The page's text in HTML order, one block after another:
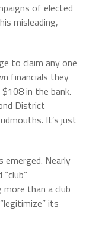
of elected
misleading,
to claim any one
financials they
in the bank.
District
It’s just
emerged. Nearly
than a club
its